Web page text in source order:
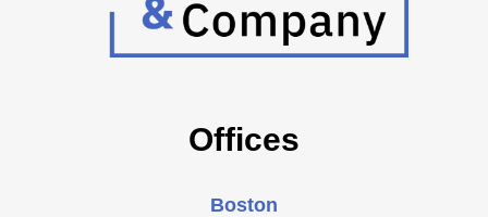
Offices
Boston